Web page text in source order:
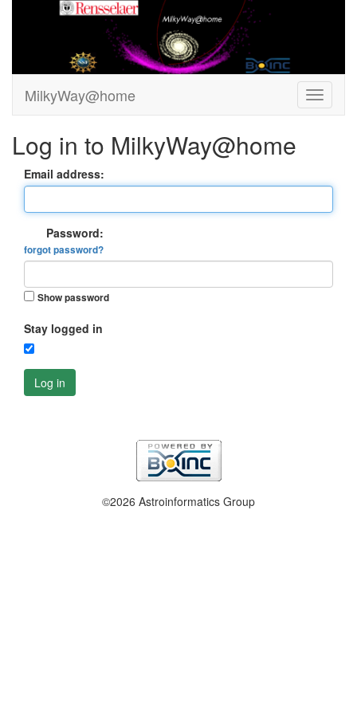
MilkyWay@home
Log in to MilkyWay@home
Email address:
Password:
forgot password?
Show password
Stay logged in
Log in
©2026 Astroinformatics Group